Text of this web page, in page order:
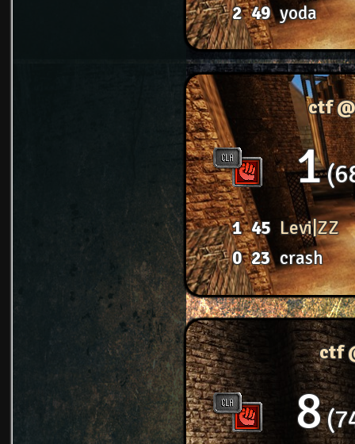
2 49 yoda
ctf
1
1 45 Levi|ZZ
0 23 crash
ctf
8